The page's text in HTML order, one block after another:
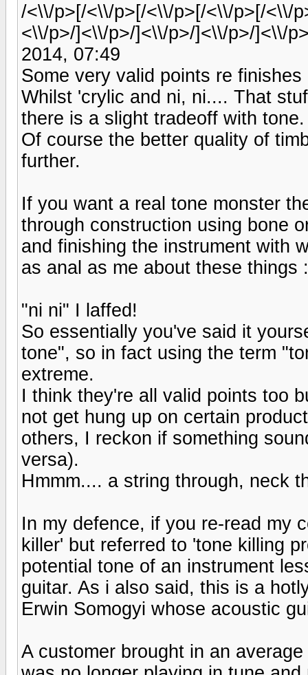
/<\\/p>[/<\\/p>[/<\\/p>[/<\\/p>[/<\\/
<\\/p>/]<\\/p>/]<\\/p>/]<\\/p>/]<\\/
2014, 07:49
Some very valid points re
Whilst 'crylic and ni, ni.... That
there is a slight tradeoff with tone.
Of course the better quality of
further.
If you want a real tone monster
through construction using bone
and finishing the instrument with
as anal as me about these things
"ni ni" I laffed!
So essentially you've said it
tone", so in fact using the term
extreme.
I think they're all valid points too
not get hung up on certain
others, I reckon if something
versa).
Hmmm.... a string through, neck
In my defence, if you re-read my
killer' but referred to 'tone killing
potential tone of an instrument
guitar. As i also said, this is a
Erwin Somogyi whose acoustic
A customer brought in an